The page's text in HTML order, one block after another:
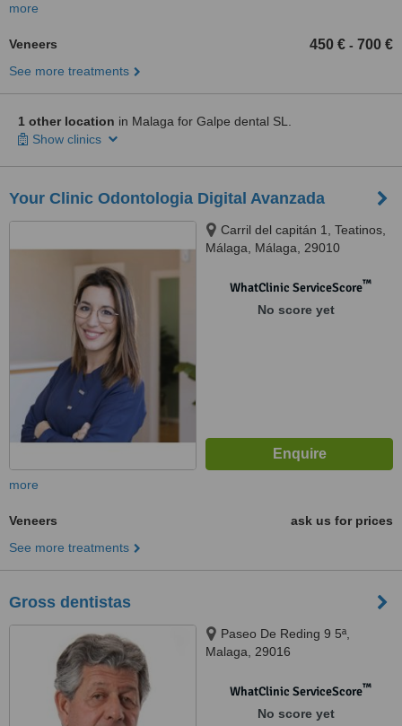
more
Veneers 450 € - 700 €
See more treatments
1 other location in Malaga for Galpe dental SL.
Show clinics
Your Clinic Odontologia Digital Avanzada
Carril del capitán 1, Teatinos,
Málaga, Málaga, 29010
WhatClinic ServiceScore™
No score yet
more
Veneers
ask us for prices
See more treatments
Gross dentistas
Paseo De Reding 9 5ª,
Malaga, 29016
WhatClinic ServiceScore™
No score yet